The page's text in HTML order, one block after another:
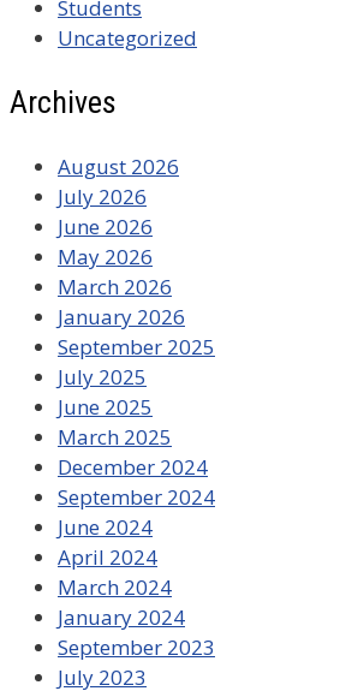
Students
Uncategorized
Archives
August 2026
July 2026
June 2026
May 2026
March 2026
January 2026
September 2025
July 2025
June 2025
March 2025
December 2024
September 2024
June 2024
April 2024
March 2024
January 2024
September 2023
July 2023